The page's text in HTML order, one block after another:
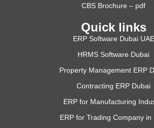
CBS Brochure – pdf
Quick links
ERP Software Dubai UAE
HRMS Software Dubai
Property Management ERP
Contracting ERP Dubai
ERP for Manufacturing
ERP for Trading Company in